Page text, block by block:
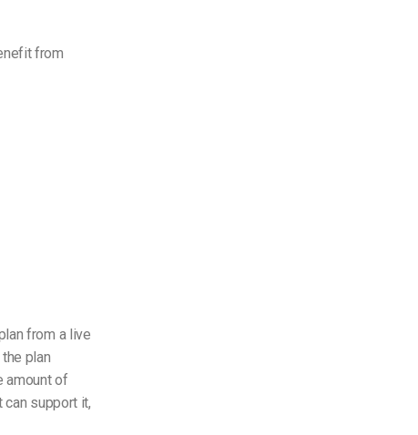
from
from a live
plan
amount of
can support it,